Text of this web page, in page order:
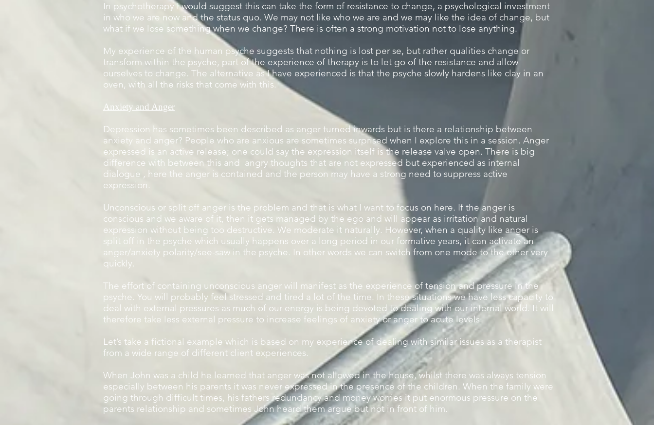
In psychotherapy I would suggest this can take the form of resistance to change, a psychological investment
in who we are now and the status quo. We may not like who we are and we may like the idea of change, but
what if we lose something when we change? There is often a strong motivation not to lose anything.
My experience of the human psyche suggests that nothing is lost per se, but rather qualities change or
transform within the psyche, part of the experience of therapy is to let go of the resistance and allow
ourselves to change. The alternative as I have experienced is that the psyche slowly hardens like clay in an
oven, with all the risks that come with this.
Anxiety and Anger
Depression has sometimes been described as anger turned inwards but is there a relationship between
anxiety and anger? People who are anxious are sometimes surprised when I explore this in a session. Anger
expressed is an active release; one could say the expression itself is the release valve open. There is big
difference with between this and angry thoughts that are not expressed but experienced as internal
dialogue , here the anger is contained and the person may have a strong need to suppress active
expression.
Unconscious or split off anger is the problem and that is what I want to focus on here. If the anger is
conscious and we aware of it, then it gets managed by the ego and will appear as irritation and natural
expression without being too destructive. We moderate it naturally. However, when a quality like anger is
split off in the psyche which usually happens over a long period in our formative years, it can activate an
anger/anxiety polarity/see-saw in the psyche. In other words we can switch from one mode to the other very
quickly.
The effort of containing unconscious anger will manifest as the experience of tension and pressure in the
psyche. You will probably feel stressed and tired a lot of the time. In these situations we have less capacity to
deal with external pressures as much of our energy is being devoted to dealing with our internal world. It will
therefore take less external pressure to increase feelings of anxiety or anger to acute levels.
Let’s take a fictional example which is based on my experience of dealing with similar issues as a therapist
from a wide range of different client experiences.
When John was a child he learned that anger was not allowed in the house, whilst there was always tension
especially between his parents it was never expressed in the presence of the children. When the family were
going through difficult times, his fathers redundancy and money worries it put enormous pressure on the
parents relationship and sometimes John heard them argue but not in front of him.